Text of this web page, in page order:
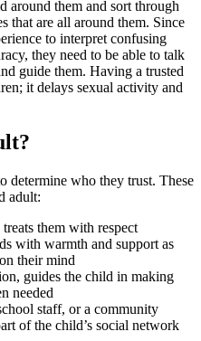
around them and sort through
that are all around them. Since
to interpret confusing
they need to be able to talk
guide them. Having a trusted
it delays sexual activity and
determine who they trust. These
adult:
them with respect
with warmth and support as
their mind
guides the child in making
needed
staff, or a community
of the child’s social network